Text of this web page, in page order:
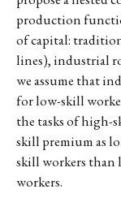
production
of capital:
lines), industrial
we assume that
for low-skill
the tasks of high-
skill premium as
skill workers than
workers.